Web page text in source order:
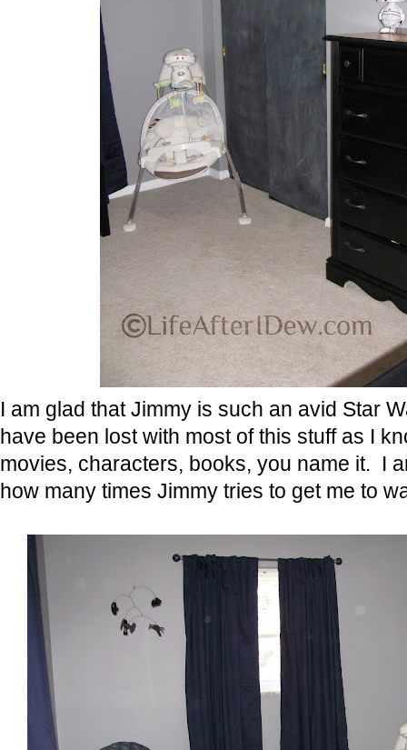
I am glad that Jimmy is such an avid Star
have been lost with most of this stuff as I
movies, characters, books, you name it. I
how many times Jimmy tries to get me to